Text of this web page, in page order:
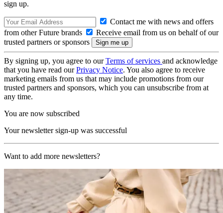
sign up.
Contact me with news and offers
from other Future brands
Receive email from us on behalf of our
trusted partners or sponsors
By signing up, you agree to ourTerms of services and acknowledge
that you have read ourPrivacy Notice. You also agree to receive
marketing emails from us that may include promotions from our
trusted partners and sponsors, which you can unsubscribe from at
any time.
You are now subscribed
Your newsletter sign-up was successful
Want to add more newsletters?